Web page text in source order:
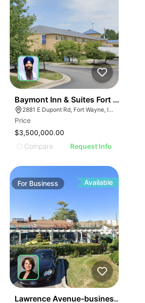
Baymont Inn & Suites Fort Wayne In
2881 E Dupont Rd, Fort Wayne, IN 46825
Price
$3,500,000.00
Compare
Request Info
For Business Available
Lawrence Avenue-business For Sale